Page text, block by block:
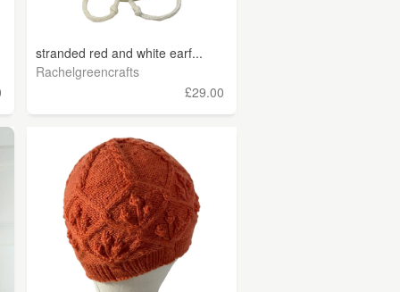
stranded red and white earf...
Rachelgreencrafts
£29.00